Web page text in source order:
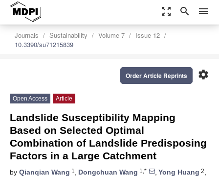
zoom_out_map search menu
Journals Sustainability Volume 7
Issue 12
10.3390/su71215839
settings
Order Article Reprints
Open Access Article
Landslide Susceptibility Mapping
Based on Selected Optimal
Combination of Landslide Predisposing
Factors in a Large Catchment
by Qianqian Wang 1 , Dongchuan Wang 1,* , Yong Huang 2,